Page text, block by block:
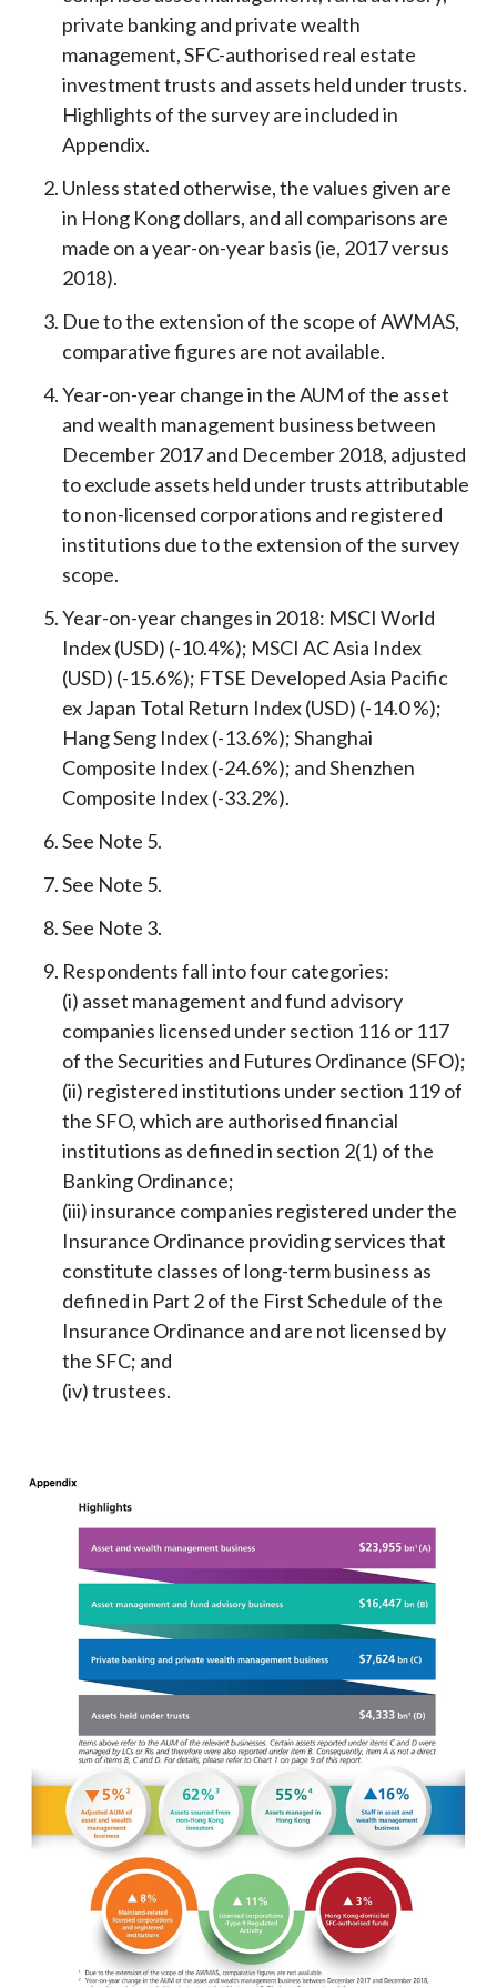
private banking and private wealth
management, SFC-authorised real estate
investment trusts and assets held under trusts.
Highlights of the survey are included in
Appendix.
Unless stated otherwise, the values given are
in Hong Kong dollars, and all comparisons are
made on a year-on-year basis (ie, 2017 versus
2018).
Due to the extension of the scope of AWMAS,
comparative figures are not available.
Year-on-year change in the AUM of the asset
and wealth management business between
December 2017 and December 2018, adjusted
to exclude assets held under trusts attributable
to non-licensed corporations and registered
institutions due to the extension of the survey
scope.
Year-on-year changes in 2018: MSCI World
Index (USD) (-10.4%); MSCI AC Asia Index
(USD) (-15.6%); FTSE Developed Asia Pacific
ex Japan Total Return Index (USD) (-14.0 %);
Hang Seng Index (-13.6%); Shanghai
Composite Index (-24.6%); and Shenzhen
Composite Index (-33.2%).
See Note 5.
See Note 5.
See Note 3.
Respondents fall into four categories:
(i) asset management and fund advisory
companies licensed under section 116 or 117
of the Securities and Futures Ordinance (SFO);
(ii) registered institutions under section 119 of
the SFO, which are authorised financial
institutions as defined in section 2(1) of the
Banking Ordinance;
(iii) insurance companies registered under the
Insurance Ordinance providing services that
constitute classes of long-term business as
defined in Part 2 of the First Schedule of the
Insurance Ordinance and are not licensed by
the SFC; and
(iv) trustees.